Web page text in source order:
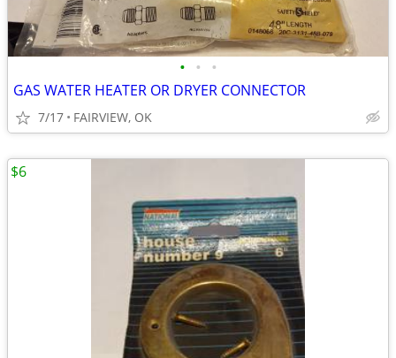
• • •
GAS WATER HEATER OR DRYER CONNECTOR
7/17 FAIRVIEW, OK
$6